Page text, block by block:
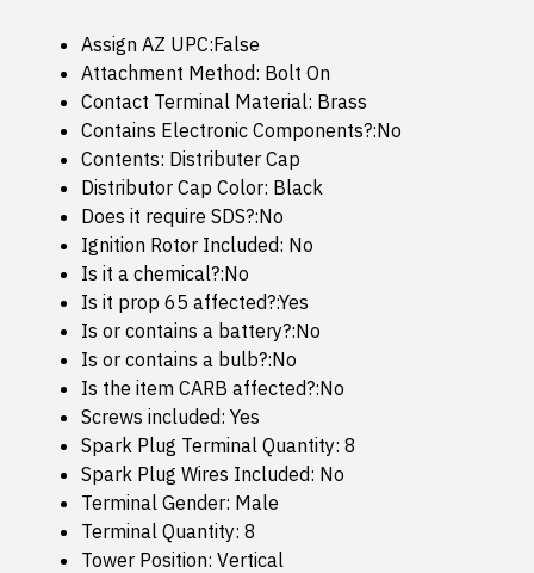
Assign AZ UPC:False
Attachment Method: Bolt On
Contact Terminal Material: Brass
Contains Electronic Components?:No
Contents: Distributer Cap
Distributor Cap Color: Black
Does it require SDS?:No
Ignition Rotor Included: No
Is it a chemical?:No
Is it prop 65 affected?:Yes
Is or contains a battery?:No
Is or contains a bulb?:No
Is the item CARB affected?:No
Screws included: Yes
Spark Plug Terminal Quantity: 8
Spark Plug Wires Included: No
Terminal Gender: Male
Terminal Quantity: 8
Tower Position: Vertical